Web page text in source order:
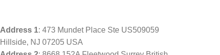
Address 1: 473 Mundet Place Ste US509059
Hillside, NJ 07205 USA